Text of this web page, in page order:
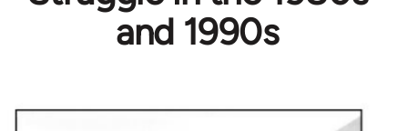
and 1990s